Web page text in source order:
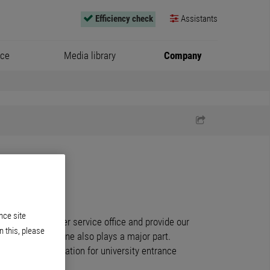
Efficiency check Assistants
Media library Company
in our customer service office and provide our
over the phone also plays a major part.
qualification for university entrance
site
this, please